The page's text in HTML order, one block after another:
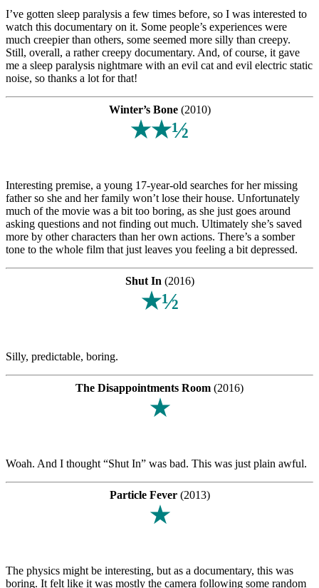
I’ve gotten sleep paralysis a few times before, so I was interested to
watch this documentary on it. Some people’s experiences were
much creepier than others, some seemed more silly than creepy.
Still, overall, a rather creepy documentary. And, of course, it gave
me a sleep paralysis nightmare with an evil cat and evil electric static
noise, so thanks a lot for that!
Winter’s Bone(2010)
★★½
Interesting premise, a young 17-year-old searches for her missing
father so she and her family won’t lose their house. Unfortunately
much of the movie was a bit too boring, as she just goes around
asking questions and not finding out much. Ultimately she’s saved
more by other characters than her own actions. There’s a somber
tone to the whole film that just leaves you feeling a bit depressed.
Shut In (2016)
★½
Silly, predictable, boring.
The Disappointments Room (2016)
★
Woah. And I thought “Shut In” was bad. This was just plain awful.
Particle Fever(2013)
★
The physics might be interesting, but as a documentary, this was
boring. It felt like it was mostly the camera following some random